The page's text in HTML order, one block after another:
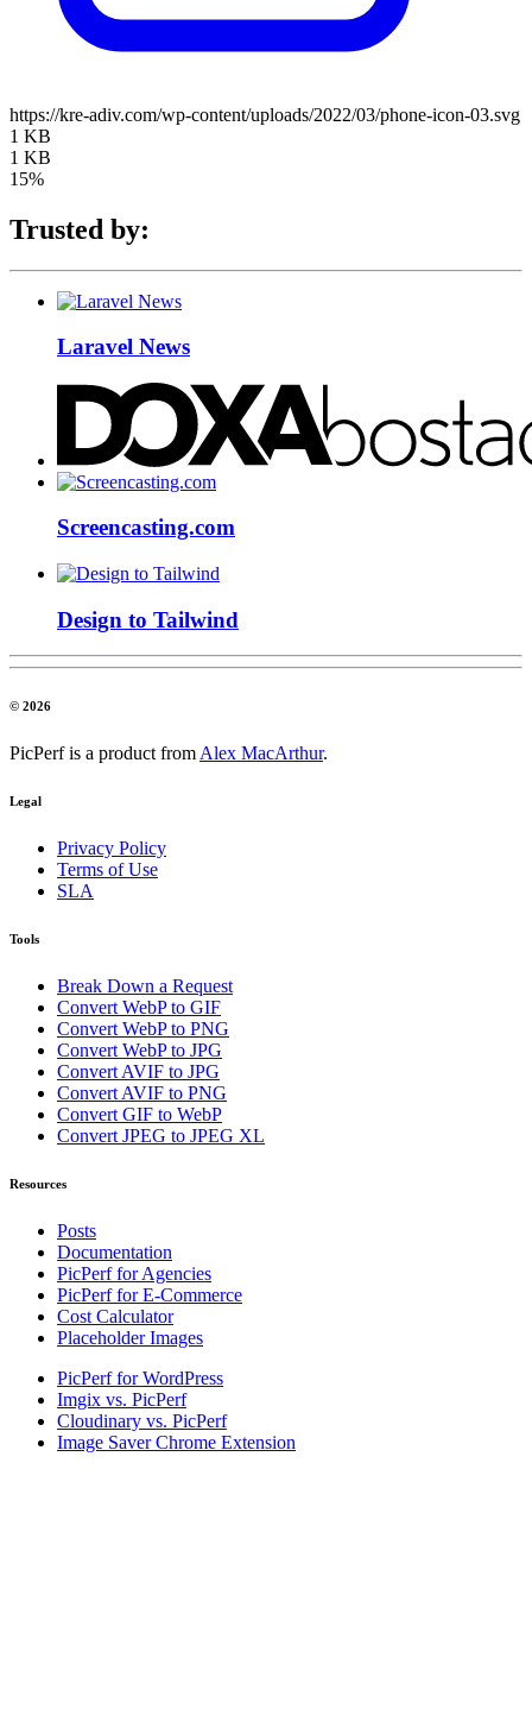
https://kre-adiv.com/wp-content/uploads/2022/03/phone-icon-03.svg
1 KB
1 KB
15%
Trusted by:
Laravel News
Screencasting.com
Design to Tailwind
© 2026
PicPerf is a product from Alex MacArthur.
Legal
Privacy Policy
Terms of Use
SLA
Tools
Break Down a Request
Convert WebP to GIF
Convert WebP to PNG
Convert WebP to JPG
Convert AVIF to JPG
Convert AVIF to PNG
Convert GIF to WebP
Convert JPEG to JPEG XL
Resources
Posts
Documentation
PicPerf for Agencies
PicPerf for E-Commerce
Cost Calculator
Placeholder Images
PicPerf for WordPress
Imgix vs. PicPerf
Cloudinary vs. PicPerf
Image Saver Chrome Extension